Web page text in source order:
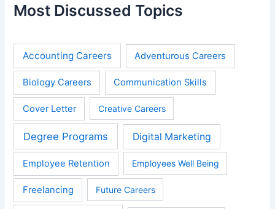
Most Discussed Topics
Accounting Careers Adventurous Careers
Biology Careers Communication Skills
Cover Letter Creative Careers
Degree Programs Digital Marketing
Employee Retention Employees Well Being
Freelancing Future Careers